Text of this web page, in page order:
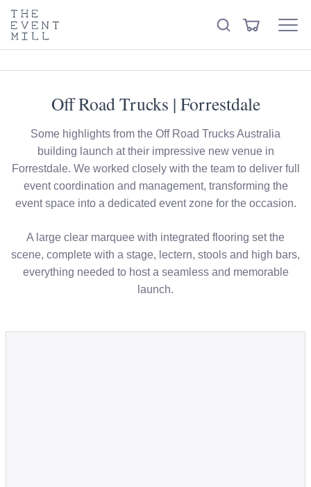
The
Event
Mill
SearchView
Menu
keywords
to
search
site
Trending right now Visit the hire store
Off Road Trucks | Forrestdale
Some highlights from the Off Road Trucks Australia
building launch at their impressive new venue in
Forrestdale. We worked closely with the team to deliver full
event coordination and management, transforming the
event space into a dedicated event zone for the occasion.
A large clear marquee with integrated flooring set the
scene, complete with a stage, lectern, stools and high bars,
everything needed to host a seamless and memorable
launch.